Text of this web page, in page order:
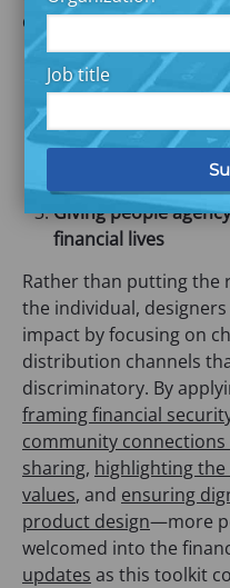
Job title
designers can provide
Intentionally
individual behavior
Designing products
and aspirations of
moderate incomes
Giving people
financial lives
Rather than putting the
the individual,
impact by focusing on
distribution channels
discriminatory. By
framing financial
community connections
sharing, highlighting
values, and ensuring
product design—more
welcomed into the
updates as this toolkit